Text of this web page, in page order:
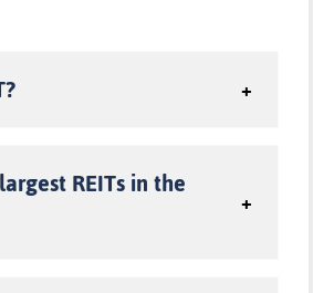
REITs in the